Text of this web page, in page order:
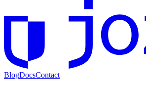
BlogDocsContact